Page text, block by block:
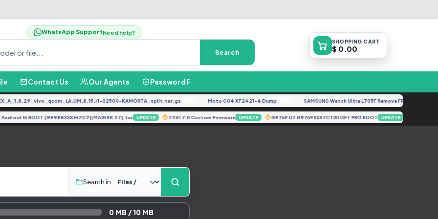
WhatsApp SupportNeed help?
Search
SHOPPING CART
$ 0.00
Contact Us Our Agents Password Finder
02500-KAMORTA_split.tar.gz FREE Moto G04 XT2421-4 Dump FREE SAMSUNG Watch Ultra L705F Remove FRP [By ISP].docx
UJ Android 15 ROOT (G998BXXSJHZC2)[MAGISK 27].tar UPDATE T231 7.0 Custom Firmware UPDATE G975F U7 G975FXXS7CTG1 DFT PRO ROOT UPDATE
Search in
0 MB / 10 MB